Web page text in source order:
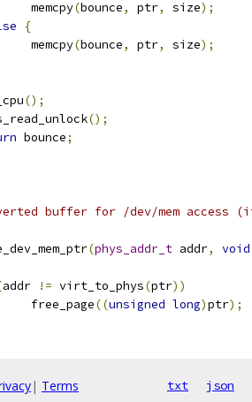
		memcpy
(bounce, ptr, size);
{
		memcpy
(bounce, ptr, size);
();
();
bounce;
buffer for /dev/mem access
(phys_addr_t addr,
void
addr != virt_to_phys(ptr))
		free_page
((unsigned long)ptr);
| Terms txt json